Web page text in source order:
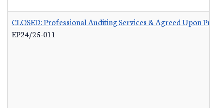
CLOSED: Professional Auditing Services & Agreed Upon
EP24/25-011